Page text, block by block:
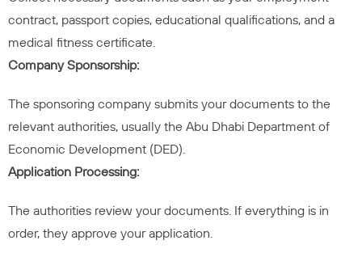
contract, passport copies, educational qualifications, and a
medical fitness certificate.
Company Sponsorship:
The sponsoring company submits your documents to the
relevant authorities, usually the Abu Dhabi Department of
Economic Development (DED).
Application Processing:
The authorities review your documents. If everything is in
order, they approve your application.